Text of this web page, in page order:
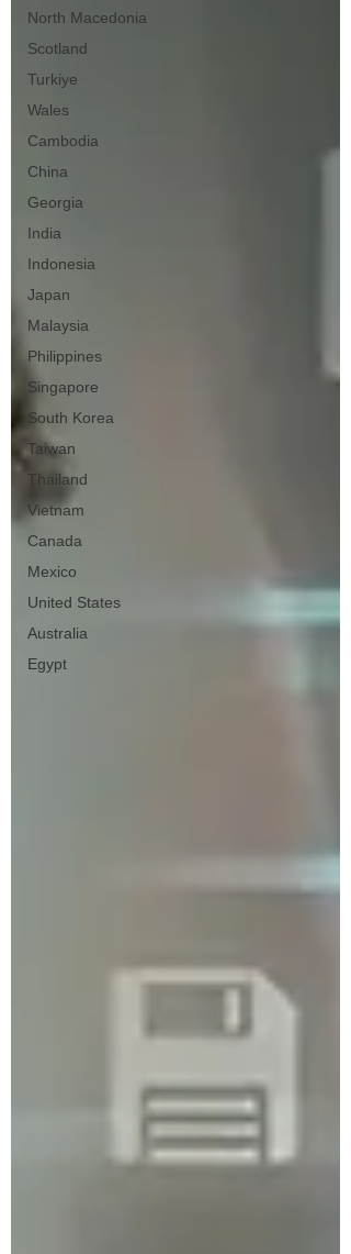
North Macedonia
Scotland
Turkiye
Wales
Cambodia
China
Georgia
India
Indonesia
Japan
Malaysia
Philippines
Singapore
South Korea
Taiwan
Thailand
Vietnam
Canada
Mexico
United States
Australia
Egypt